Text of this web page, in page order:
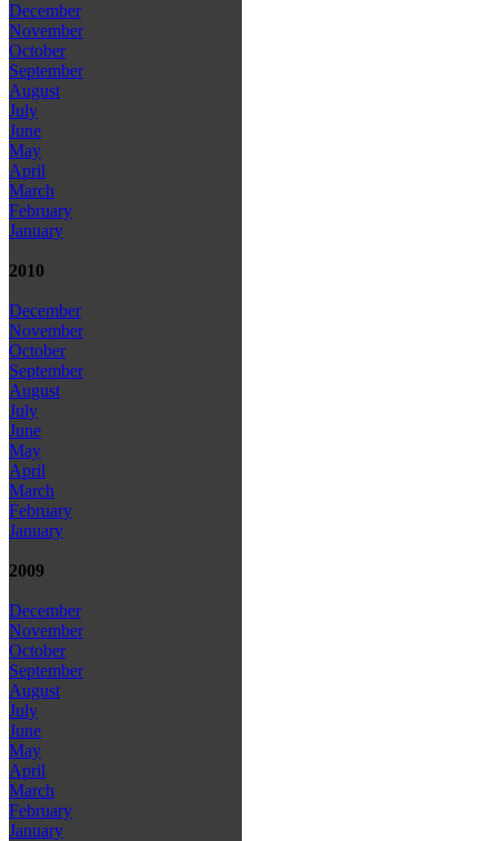
December
November
October
September
August
July
June
May
April
March
February
January
2010
December
November
October
September
August
July
June
May
April
March
February
January
2009
December
November
October
September
August
July
June
May
April
March
February
January